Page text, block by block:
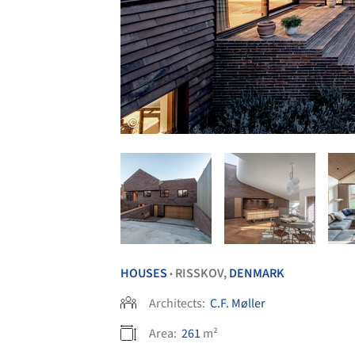
HOUSES • RISSKOV,DENMARK
Architects: C.F. Møller
Area: 261 m²